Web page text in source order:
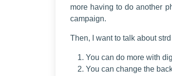
more having to do another
campaign.
Then, I want to talk about
You can do more with
You can change the